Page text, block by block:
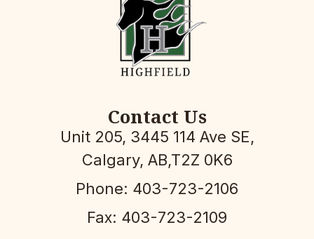
Contact Us
Unit 205, 3445 114 Ave SE,
Calgary, AB,T2Z 0K6
Phone: 403-723-2106
Fax: 403-723-2109